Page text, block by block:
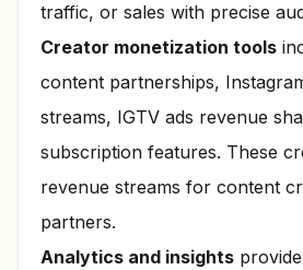
traffic, or sales with precise
Creator monetization tools
content partnerships,
streams, IGTV ads revenue
subscription features. These
revenue streams for content
partners.
Analytics and insights